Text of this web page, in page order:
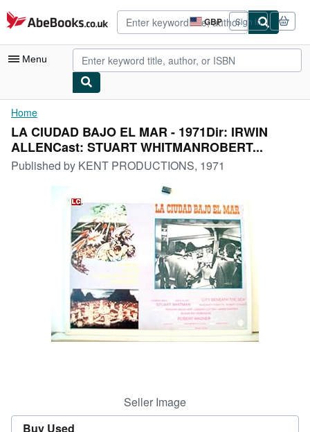
Skip to main content
AbeBooks.co.uk GBP
Site
shopping
preferences
Sign in
Menu
My Account
My Purchases
Advanced Search
Browse Collections
Art & Collectables
Home
LA CIUDAD BAJO EL MAR - 1971Dir: IRWIN
ALLENCast: STUART WHITMANROBERT...
Published by KENT PRODUCTIONS, 1971
Seller Image
Buy Used